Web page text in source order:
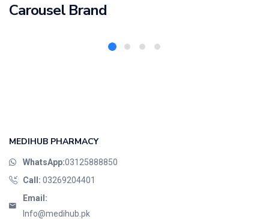
Carousel Brand
MEDIHUB PHARMACY
WhatsApp:03125888850
Call: 03269204401
Email:
Info@medihub.pk